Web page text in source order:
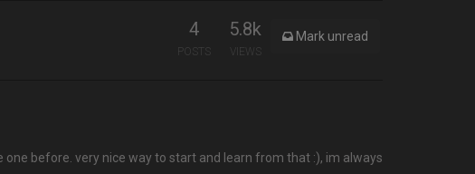
4
POSTS
5.8k
VIEWS
Mark unread
one before. very nice way to start and learn from that :), im always